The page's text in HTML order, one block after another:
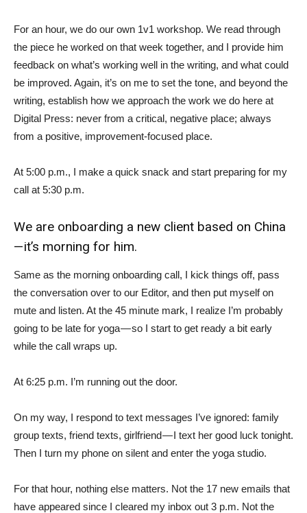
For an hour, we do our own 1v1 workshop. We read through
the piece he worked on that week together, and I provide him
feedback on what’s working well in the writing, and what could
be improved. Again, it’s on me to set the tone, and beyond the
writing, establish how we approach the work we do here at
Digital Press: never from a critical, negative place; always
from a positive, improvement-focused place.
At 5:00 p.m., I make a quick snack and start preparing for my
call at 5:30 p.m.
We are onboarding a new client based on China
— it’s morning for him.
Same as the morning onboarding call, I kick things off, pass
the conversation over to our Editor, and then put myself on
mute and listen. At the 45 minute mark, I realize I’m probably
going to be late for yoga — so I start to get ready a bit early
while the call wraps up.
At 6:25 p.m. I’m running out the door.
On my way, I respond to text messages I’ve ignored: family
group texts, friend texts, girlfriend — I text her good luck tonight.
Then I turn my phone on silent and enter the yoga studio.
For that hour, nothing else matters. Not the 17 new emails that
have appeared since I cleared my inbox out 3 p.m. Not the